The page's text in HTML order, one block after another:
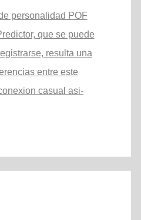
personalidad POF
que se puede
resulta una
entre este
casual asi­